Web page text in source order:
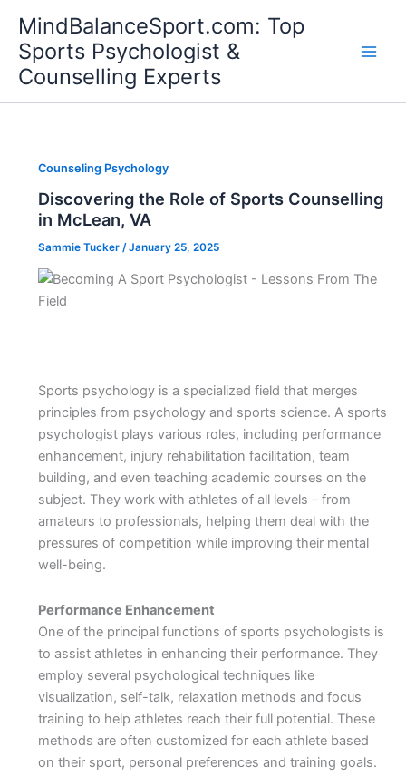
content
MindBalanceSport.com: Top
Sports Psychologist &
Counselling Experts
Counseling Psychology
Discovering the Role of Sports Counselling
in McLean, VA
Sammie Tucker /January 25, 2025
Sports psychology is a specialized field that merges
principles from psychology and sports science. A sports
psychologist plays various roles, including performance
enhancement, injury rehabilitation facilitation, team
building, and even teaching academic courses on the
subject. They work with athletes of all levels – from
amateurs to professionals, helping them deal with the
pressures of competition while improving their mental
well-being.
Performance Enhancement
One of the principal functions of sports psychologists is
to assist athletes in enhancing their performance. They
employ several psychological techniques like
visualization, self-talk, relaxation methods and focus
training to help athletes reach their full potential. These
methods are often customized for each athlete based
on their sport, personal preferences and training goals.